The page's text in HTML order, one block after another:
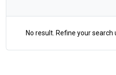
No result. Refine your search